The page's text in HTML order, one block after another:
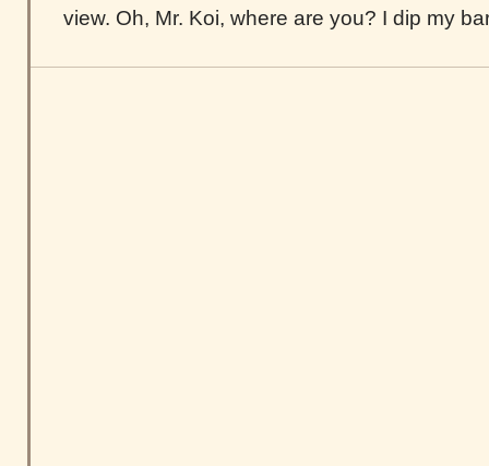
view. Oh, Mr. Koi, where are you? I dip my